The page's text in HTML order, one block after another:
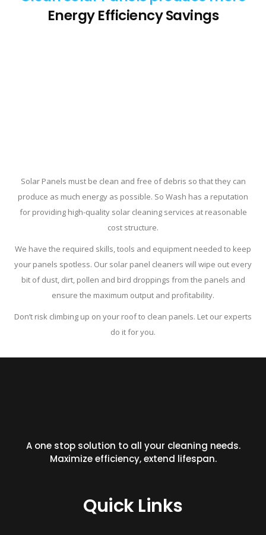
EnergyEfficiencySavings
Solar Panels must be clean and free of debris so that they can
produce as much energy as possible. So Wash has a reputation
for providing high-quality solar cleaning services at reasonable
cost structure.
We have the required skills, tools and equipment needed to keep
your panels spotless. Our solar panel cleaners will wipe out every
bit of dust, dirt, pollen and bird droppings from the panels and
ensure the maximum output and profitability.
Don’t risk climbing up on your roof to clean panels. Let our experts
do it for you.
A one stop solution to all your cleaning needs.
Maximize efficiency, extend lifespan.
Quick Links